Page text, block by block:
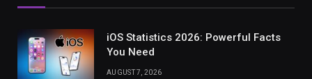
iOS Statistics 2026: Powerful Facts
You Need
AUGUST 7, 2026